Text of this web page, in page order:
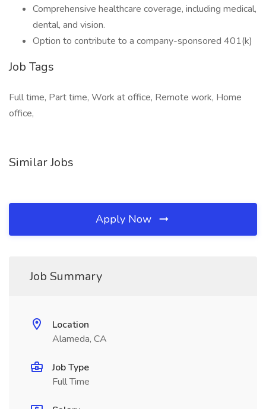
Comprehensive healthcare coverage, including medical,
dental, and vision.
Option to contribute to a company-sponsored 401(k)
Job Tags
Full time, Part time, Work at office, Remote work, Home
office,
Similar Jobs
Apply Now
Job Summary
Location
Alameda, CA
Job Type
Full Time